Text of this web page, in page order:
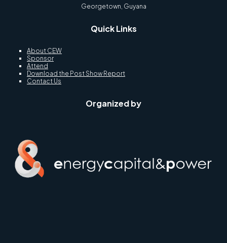
Georgetown, Guyana
Quick Links
About CEW
Sponsor
Attend
Download the Post Show Report
Contact Us
Organized by